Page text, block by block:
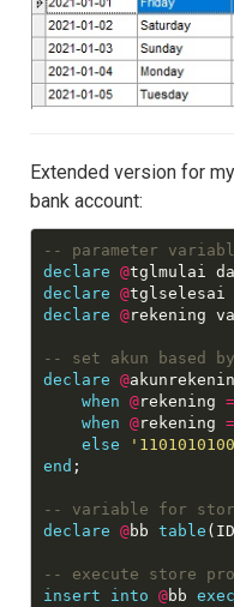
Extended version for
bank account:
declare @tglmulai
declare @tglselesai
declare @rekening
declare @
when @rekening =
when @rekening =
else
end ;
declare @bb table
insert
into @bb exec